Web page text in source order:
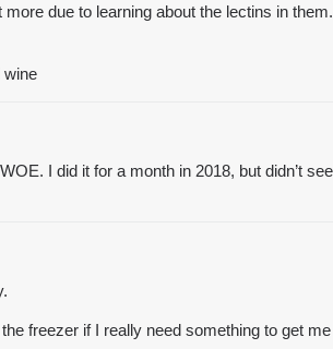
due to learning about the lectins in
wine
I did it for a month in 2018, but didn’t
the freezer if I really need something to get me